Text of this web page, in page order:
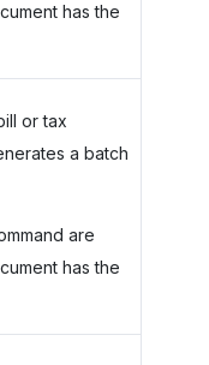
has the
or tax
a batch
are
has the